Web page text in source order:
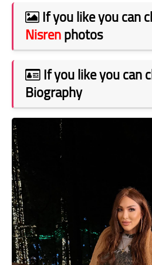
If you like you can
Nisrenphotos
If you like you can
Biography